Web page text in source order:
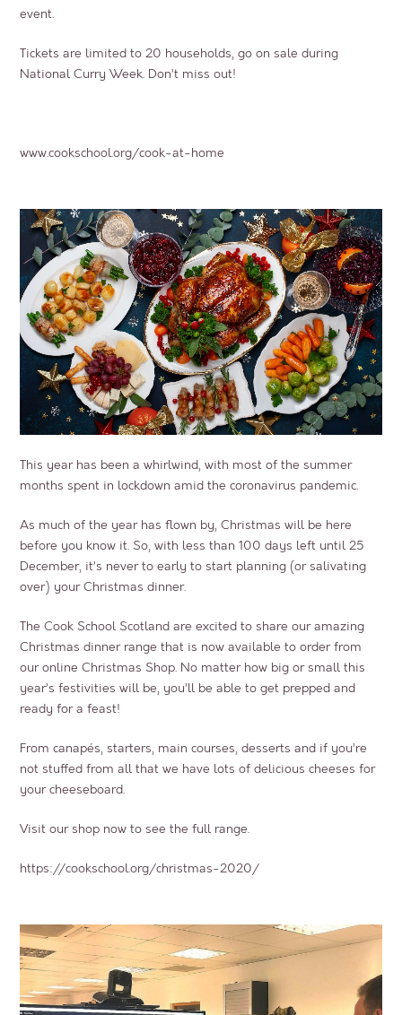
event.
Tickets are limited to 20 households, go on sale during
National Curry Week. Don’t miss out!
www.cookschool.org/cook-at-home
This year has been a whirlwind, with most of the summer
months spent in lockdown amid the coronavirus pandemic.
As much of the year has flown by, Christmas will be here
before you know it. So, with less than 100 days left until 25
December, it’s never to early to start planning (or salivating
over) your Christmas dinner.
The Cook School Scotland are excited to share our amazing
Christmas dinner range that is now available to order from
our online Christmas Shop. No matter how big or small this
year’s festivities will be, you’ll be able to get prepped and
ready for a feast!
From canapés, starters, main courses, desserts and if you’re
not stuffed from all that we have lots of delicious cheeses for
your cheeseboard.
Visit our shop now to see the full range.
https://cookschool.org/christmas-2020/